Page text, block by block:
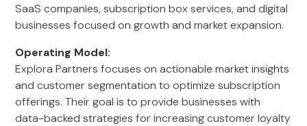
SaaS companies, subscription box services, and digital
businesses focused on growth and market expansion.
Operating Model:
Explora Partners focuses on actionable market insights
and customer segmentation to optimize subscription
offerings. Their goal is to provide businesses with
data-backed strategies for increasing customer loyalty